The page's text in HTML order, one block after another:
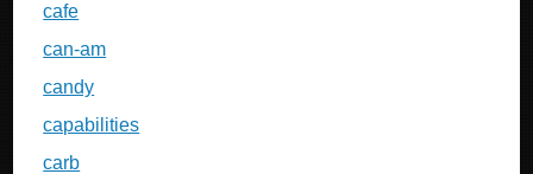
cafe
can-am
candy
capabilities
carb